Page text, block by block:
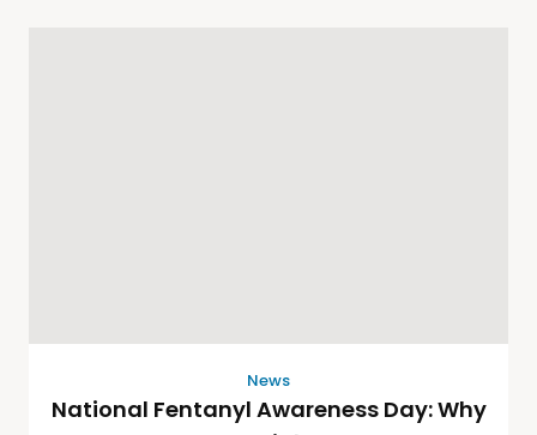
News
National Fentanyl Awareness Day: Why